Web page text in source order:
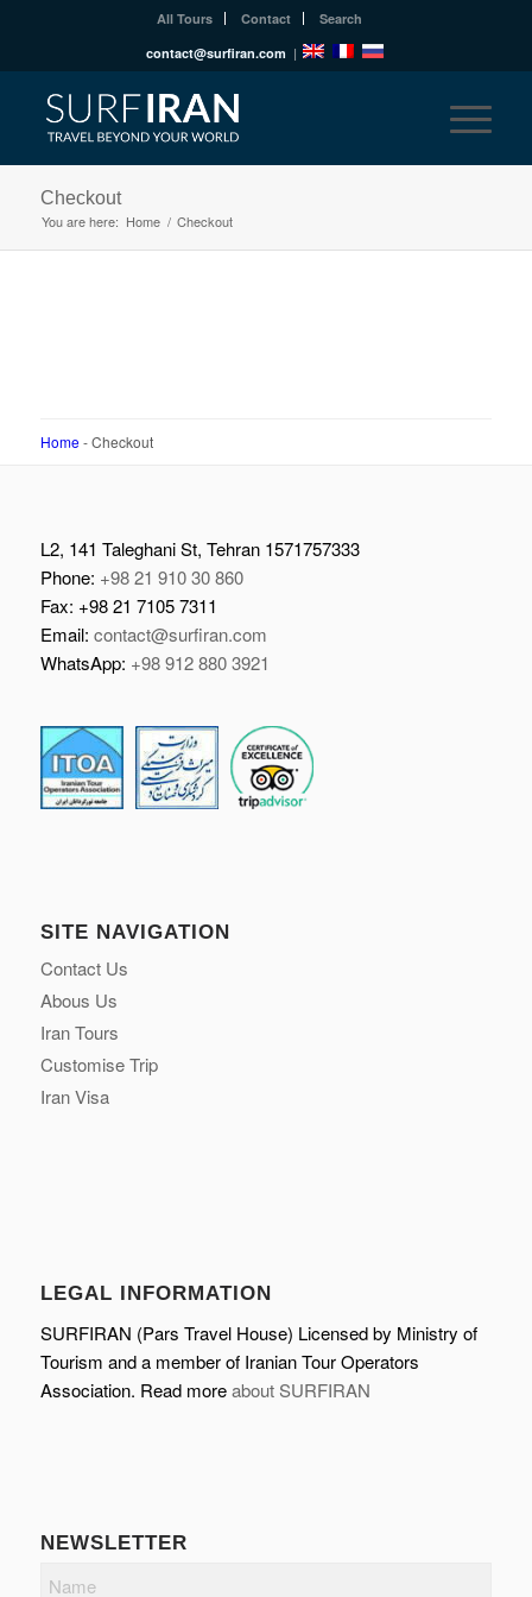
All Tours Contact
Search
contact@surfiran.com |
Checkout
You are here: Home / Checkout
Home-Checkout
L2, 141 Taleghani St, Tehran 1571757333
Phone: +98 21 910 30 860
Fax: +98 21 7105 7311
Email: contact@surfiran.com
WhatsApp: +98 912 880 3921
SITE NAVIGATION
Contact Us
Abous Us
Iran Tours
Customise Trip
Iran Visa
LEGAL INFORMATION
SURFIRAN (Pars Travel House) Licensed by Ministry of
Tourism and a member of Iranian Tour Operators
Association. Read moreabout SURFIRAN
NEWSLETTER
Name